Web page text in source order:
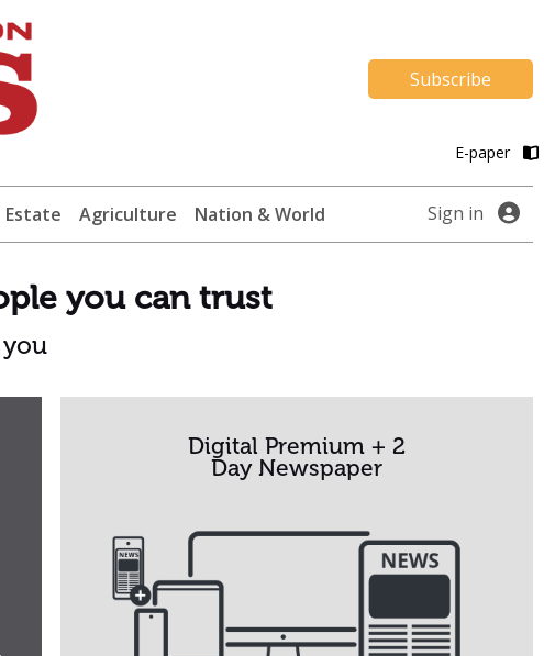
Subscribe
E-paper
Estate Agriculture Nation & World Sign in